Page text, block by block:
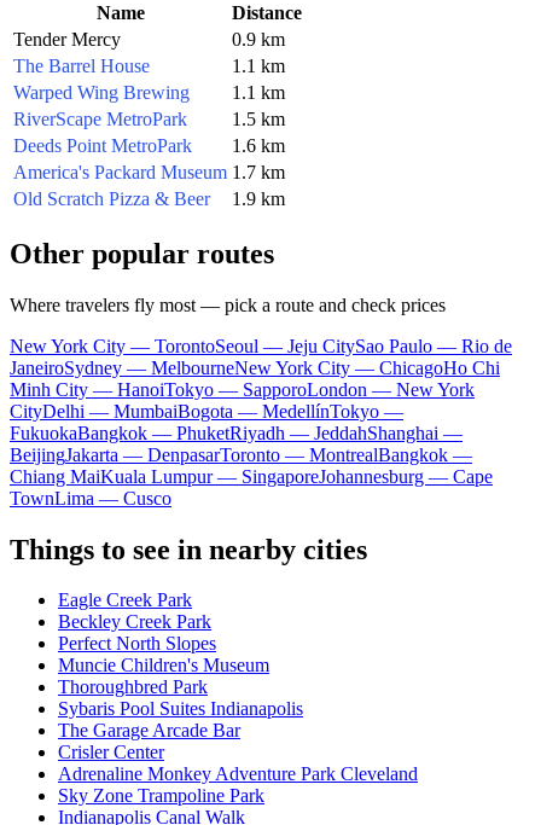
Name
Distance
Tender Mercy
0.9 km
The Barrel House
1.1 km
Warped Wing Brewing
1.1 km
RiverScape MetroPark
1.5 km
Deeds Point MetroPark
1.6 km
America's Packard Museum 1.7 km
Old Scratch Pizza & Beer
1.9 km
Other popular routes
Where travelers fly most — pick a route and check prices
New York City — TorontoSeoul — Jeju CitySao Paulo — Rio de
JaneiroSydney — MelbourneNew York City — ChicagoHo Chi
Minh City — HanoiTokyo — SapporoLondon — New York
CityDelhi — MumbaiBogota — MedellínTokyo —
FukuokaBangkok — PhuketRiyadh — JeddahShanghai —
BeijingJakarta — DenpasarToronto — MontrealBangkok —
Chiang MaiKuala Lumpur — SingaporeJohannesburg — Cape
TownLima — Cusco
Things to see in nearby cities
Eagle Creek Park
Beckley Creek Park
Perfect North Slopes
Muncie Children's Museum
Thoroughbred Park
Sybaris Pool Suites Indianapolis
The Garage Arcade Bar
Crisler Center
Adrenaline Monkey Adventure Park Cleveland
Sky Zone Trampoline Park
Indianapolis Canal Walk